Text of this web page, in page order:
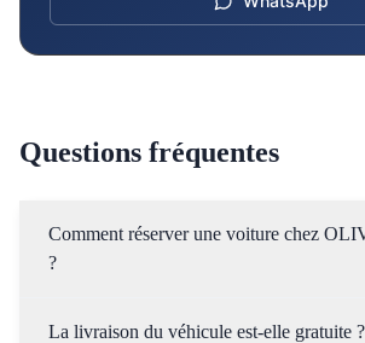
Questions fréquentes
Comment réserver une voiture chez
?
La livraison du véhicule est-elle gratuite ?